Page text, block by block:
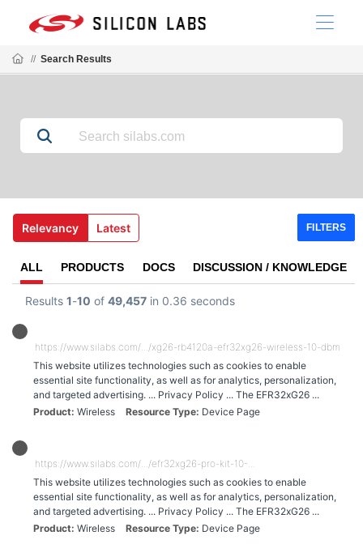
// Search Results
FILTERS
Relevancy Latest
ALL PRODUCTS DOCS DISCUSSION / KNOWLEDGE
Results 1-10 of 49,457 in 0.36 seconds
https://www.silabs.com/.../xg26-rb4120a-efr32xg26-wireless-10-dbm-
This website utilizes technologies such as cookies to enable
essential site functionality, as well as for analytics, personalization,
and targeted advertising. ... Privacy Policy ... The EFR32xG26 ...
Product Wireless Resource Type Device Page
https://www.silabs.com/.../efr32xg26-pro-kit-10-...
This website utilizes technologies such as cookies to enable
essential site functionality, as well as for analytics, personalization,
and targeted advertising. ... Privacy Policy ... The EFR32xG26 ...
Product Wireless Resource Type Device Page